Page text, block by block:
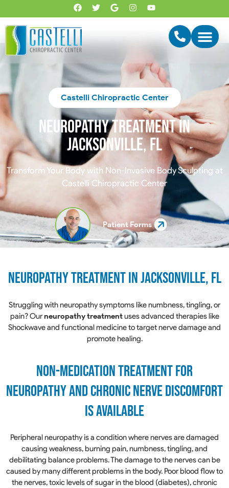
Castelli Chiropractic Center
Neuropathy treatment in
Jacksonville, FL
Transform Your Body with Non-Invasive Body Sculpting at
Castelli Chiropractic Center
Patient Forms
Neuropathy treatment in Jacksonville, FL
Struggling with neuropathy symptoms like numbness, tingling, or
pain? Ourneuropathy treatmentuses advanced therapies like
Shockwave and functional medicine to target nerve damage and
promote healing.
NON-MEDICATION TREATMENT FOR
NEUROPATHY AND CHRONIC NERVE DISCOMFORT
IS AVAILABLE
Peripheral neuropathy is a condition where nerves are damaged
causing weakness, burning pain, numbness, tingling, and
debilitating balance problems. The damage to the nerves can be
caused by many different problems in the body. Poor blood flow to
the nerves, toxic levels of sugar in the blood (diabetes), chronic